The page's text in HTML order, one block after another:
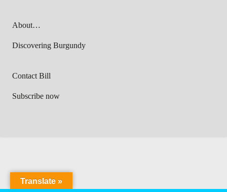
About…
Discovering Burgundy
Contact Bill
Subscribe now
Translate »